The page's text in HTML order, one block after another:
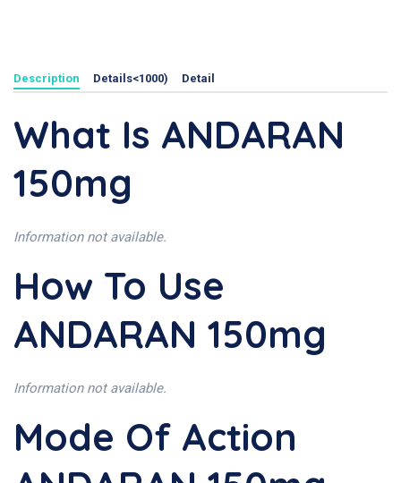
Description Details<1000) Detail
What Is ANDARAN
150mg
Information not available.
How To Use
ANDARAN 150mg
Information not available.
Mode Of Action